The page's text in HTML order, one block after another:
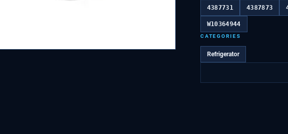
4387731 4387873
W10364944
CATEGORIES
Refrigerator